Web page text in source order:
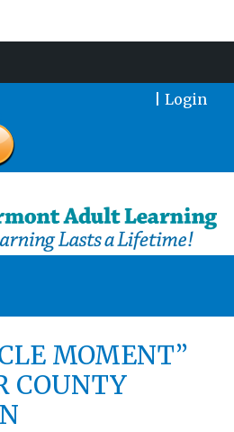
Login
MOMENT”
COUNTY